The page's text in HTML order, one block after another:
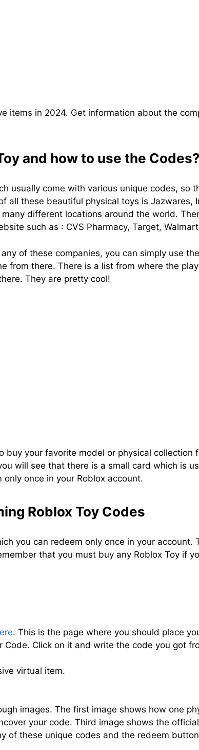
items in 2024. Get information about the
and how to use the Codes?
usually come with various unique codes, so
these beautiful physical toys is Jazwares,
different locations around the world.
such as : CVS Pharmacy, Target,
of these companies, you can simply use
from there. There is a list from where the
They are pretty cool!
buy your favorite model or physical
will see that there is a small card which is
once in your Roblox account.
Roblox Toy Codes
you can redeem only once in your
that you must buy any Roblox Toy if
. This is the page where you should place
Click on it and write the code you got
virtual item.
images. The first image shows how one
your code. Third image shows the
of these unique codes and the redeem